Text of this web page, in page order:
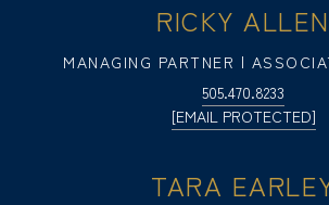
RICKY ALLEN
MANAGING PARTNER |
505.470.8233
[EMAIL PROTECTED]
TARA